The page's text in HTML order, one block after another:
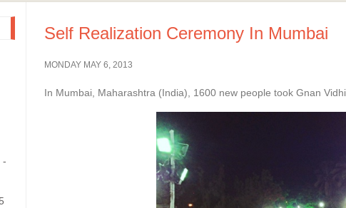
Self Realization Ceremony In Mumbai
MONDAY MAY 6, 2013
In Mumbai, Maharashtra (India), 1600 new people took Gnan Vidhi
-